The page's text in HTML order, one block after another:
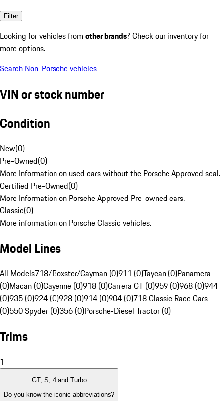
Filter
Looking for vehicles from other brands? Check our inventory for
more options.
Search Non-Porsche vehicles
VIN or stock number
Condition
New(0)
Pre-Owned(0)
More Information on used cars without the Porsche Approved seal.
Certified Pre-Owned(0)
More Information on Porsche Approved Pre-owned cars.
Classic(0)
More information on Porsche Classic vehicles.
Model Lines
All Models718/Boxster/Cayman (0)911 (0)Taycan (0)Panamera
(0)Macan (0)Cayenne (0)918 (0)Carrera GT (0)959 (0)968 (0)944
(0)935 (0)924 (0)928 (0)914 (0)904 (0)718 Classic Race Cars
(0)550 Spyder (0)356 (0)Porsche-Diesel Tractor (0)
Trims
1
GT, S, 4 and Turbo
Do you know the iconic abbreviations?